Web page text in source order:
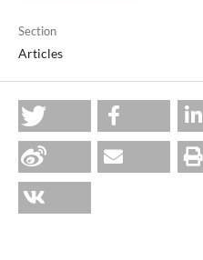
Section
Articles